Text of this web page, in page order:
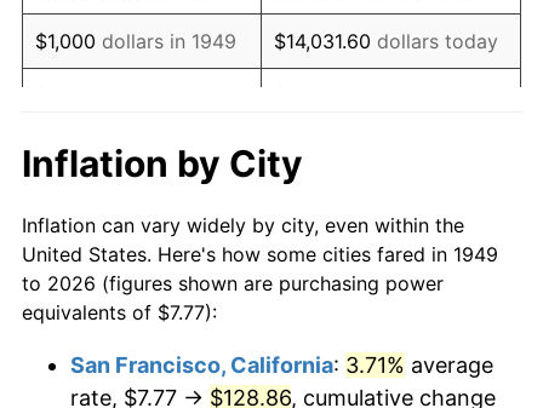
1967 $10.90 3.09%
1968 $11.36 4.19%
1970 $12.67
1971 $13.22 4.38%
1972 $13.65 3.21%
1974 $16.10 11.04%
$1,000 dollars in 1949 $14,031.60 dollars today
$10,000 dollars in
1949
$140,315.97
today
$50,000dollars in
1949
$701,579.83dollars
today
$100,000 dollars in
$500,000dollars in
$7,015,798.32dollars
Inflation by City
Inflation can vary widely by city, even within the
United States. Here's how some cities fared in 1949
to 2026 (figures shown are purchasing power
equivalents of $7.77):
San Francisco, California: 3.71% average
rate, $7.77 → $128.86, cumulative change